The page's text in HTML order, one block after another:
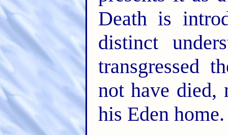
Death is
distinct
transgressed
not have died,
his Eden home.